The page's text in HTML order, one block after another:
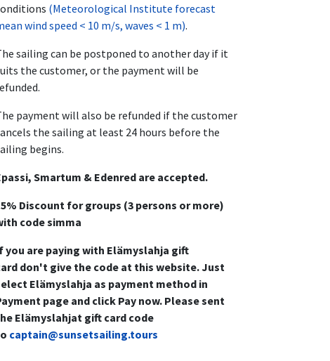
(Meteorological Institute forecast
wind speed < 10 m/s, waves < 1 m).
sailing can be postponed to another day if it
the customer, or the payment will be
payment will also be refunded if the customer
the sailing at least 24 hours before the
begins.
Smartum & Edenred are accepted.
Discount for groups (3 persons or more)
code simma
you are paying with Elämyslahja gift
don't give the code at this website. Just
Elämyslahja as payment method in
page and click Pay now. Please sent
Elämyslahjat gift card code
captain@sunsetsailing.tours